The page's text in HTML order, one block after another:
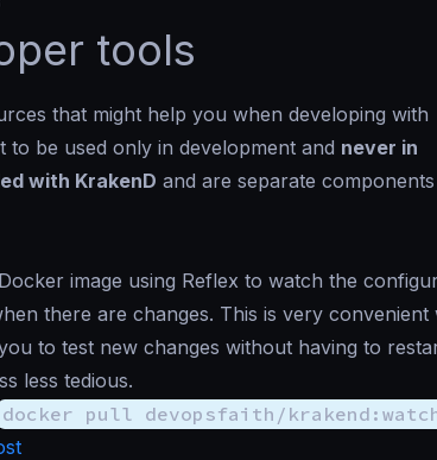
tools
that might help you when developing with
to be used only in development and never in
with KrakenD and are separate
image using Reflex to watch the
there are changes. This is very convenient
to test new changes without having to
less tedious.
docker pull devopsfaith/